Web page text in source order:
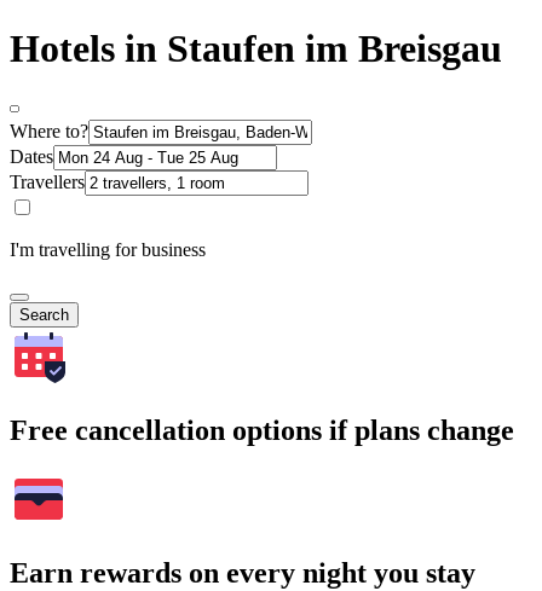
Hotels in Staufen im Breisgau
Where to?
Dates
Travellers
I'm travelling for business
Search
Free cancellation options if plans change
Earn rewards on every night you stay